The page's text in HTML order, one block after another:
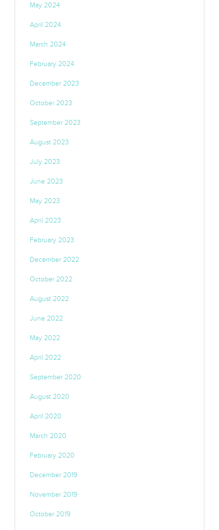
May 2024
April 2024
March 2024
February 2024
December 2023
October 2023
September 2023
August 2023
July 2023
June 2023
May 2023
April 2023
February 2023
December 2022
October 2022
August 2022
June 2022
May 2022
April 2022
September 2020
August 2020
April 2020
March 2020
February 2020
December 2019
November 2019
October 2019